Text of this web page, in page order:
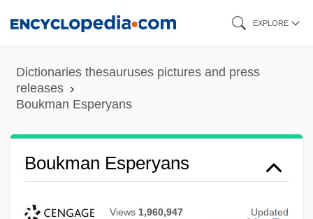
content
EXPLORE
Dictionaries thesauruses pictures and press
releases
Boukman Esperyans
Boukman Esperyans
Views 1,960,947 Updated